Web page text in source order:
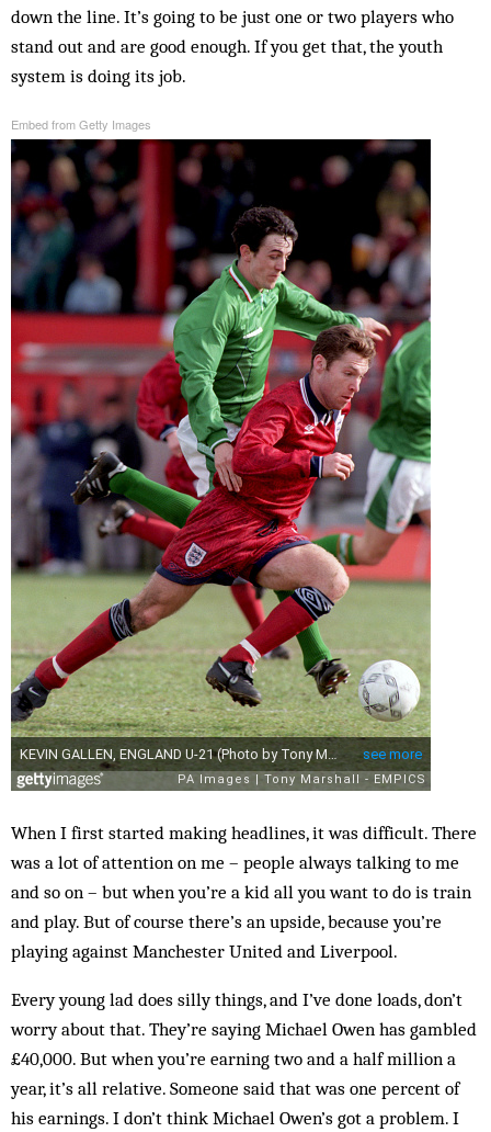
down the line. It’s going to be just one or two players who
stand out and are good enough. If you get that, the youth
system is doing its job.
Embed from Getty Images
When I first started making headlines, it was difficult. There
was a lot of attention on me – people always talking to me
and so on – but when you’re a kid all you want to do is train
and play. But of course there’s an upside, because you’re
playing against Manchester United and Liverpool.
Every young lad does silly things, and I’ve done loads, don’t
worry about that. They’re saying Michael Owen has gambled
£40,000. But when you’re earning two and a half million a
year, it’s all relative. Someone said that was one percent of
his earnings. I don’t think Michael Owen’s got a problem. I